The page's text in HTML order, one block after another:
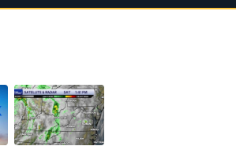
Battle of the Brains
CBS 6 News at 6 p.m.
Replay: CBS 6 News at 6 p.m.